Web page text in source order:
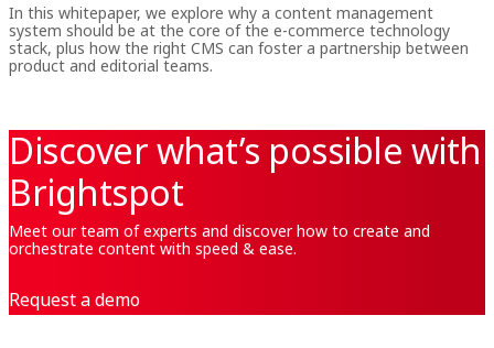
In this whitepaper, we explore why a content management
system should be at the core of the e-commerce technology
stack, plus how the right CMS can foster a partnership between
product and editorial teams.
Discover what’s possible with
Brightspot
Meet our team of experts and discover how to create and
orchestrate content with speed & ease.
Request a demo